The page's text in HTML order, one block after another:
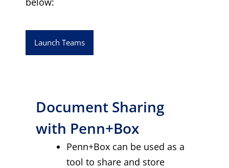
Launch Teams
Document Sharing
with Penn+Box
Penn+Box can be used as a
tool to share and store